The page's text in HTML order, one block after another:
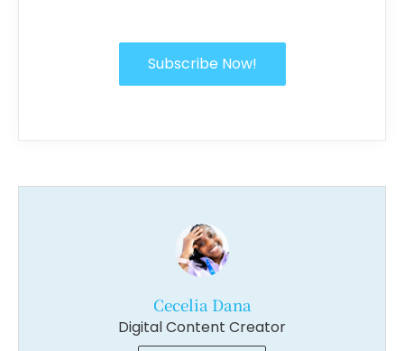
Subscribe Now!
Cecelia Dana
Digital Content Creator